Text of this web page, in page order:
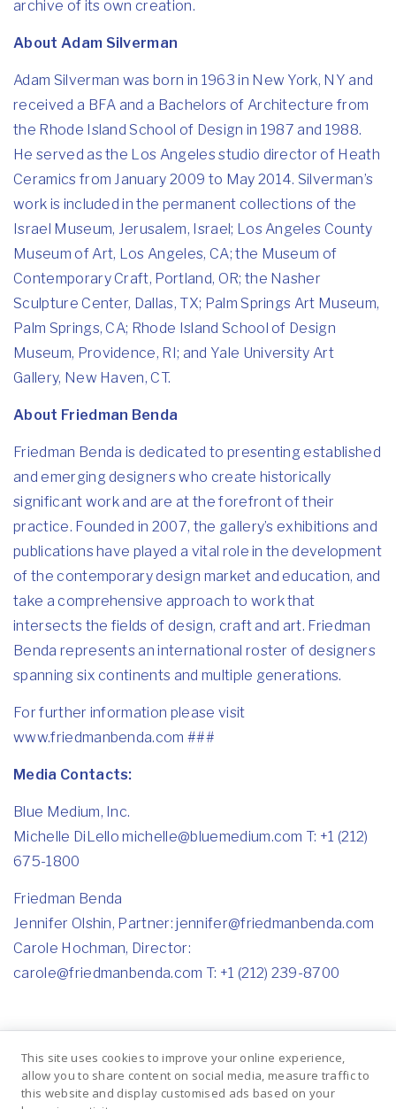
archive of its own creation.
About Adam Silverman
Adam Silverman was born in 1963 in New York, NY and
received a BFA and a Bachelors of Architecture from
the Rhode Island School of Design in 1987 and 1988.
He served as the Los Angeles studio director of Heath
Ceramics from January 2009 to May 2014. Silverman’s
work is included in the permanent collections of the
Israel Museum, Jerusalem, Israel; Los Angeles County
Museum of Art, Los Angeles, CA; the Museum of
Contemporary Craft, Portland, OR; the Nasher
Sculpture Center, Dallas, TX; Palm Springs Art Museum,
Palm Springs, CA; Rhode Island School of Design
Museum, Providence, RI; and Yale University Art
Gallery, New Haven, CT.
About Friedman Benda
Friedman Benda is dedicated to presenting established
and emerging designers who create historically
significant work and are at the forefront of their
practice. Founded in 2007, the gallery’s exhibitions and
publications have played a vital role in the development
of the contemporary design market and education, and
take a comprehensive approach to work that
intersects the fields of design, craft and art. Friedman
Benda represents an international roster of designers
spanning six continents and multiple generations.
For further information please visit
www.friedmanbenda.com###
Media Contacts:
Blue Medium, Inc.
Michelle DiLello michelle@bluemedium.com T: +1 (212)
675-1800
Friedman Benda
Jennifer Olshin, Partner: jennifer@friedmanbenda.com
Carole Hochman, Director:
carole@friedmanbenda.com T: +1 (212) 239-8700
Previous
BARBARA
Next
A Benefit
This site uses cookies to improve your online experience,
allow you to share content on social media, measure traffic to
this website and display customised ads based on your